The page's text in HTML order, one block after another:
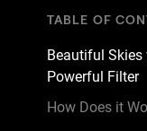
TABLE OF
Beautiful
Powerful Filter
How Does it